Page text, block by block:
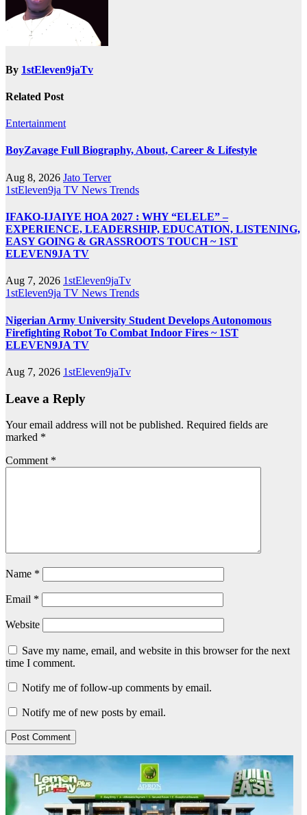
By 1stEleven9jaTv
Related Post
Entertainment
BoyZavage Full Biography, About, Career & Lifestyle
Aug 8, 2026 Jato Terver
1stEleven9ja TV News Trends
IFAKO-IJAIYE HOA 2027 : WHY “ELELE” –
EXPERIENCE, LEADERSHIP, EDUCATION, LISTENING,
EASY GOING & GRASSROOTS TOUCH ~ 1ST
ELEVEN9JA TV
Aug 7, 2026 1stEleven9jaTv
1stEleven9ja TV News Trends
Nigerian Army University Student Develops Autonomous
Firefighting Robot To Combat Indoor Fires ~ 1ST
ELEVEN9JA TV
Aug 7, 2026 1stEleven9jaTv
Leave a Reply
Your email address will not be published. Required fields are
marked *
Comment *
Name *
Email *
Website
Save my name, email, and website in this browser for the next
time I comment.
Notify me of follow-up comments by email.
Notify me of new posts by email.